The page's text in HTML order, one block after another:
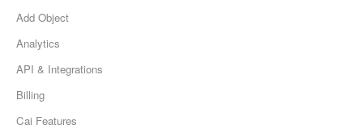
Add Object
Analytics
API & Integrations
Billing
Cai Features